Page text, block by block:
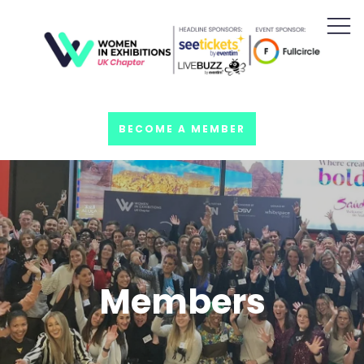
BECOME A MEMBER
Members